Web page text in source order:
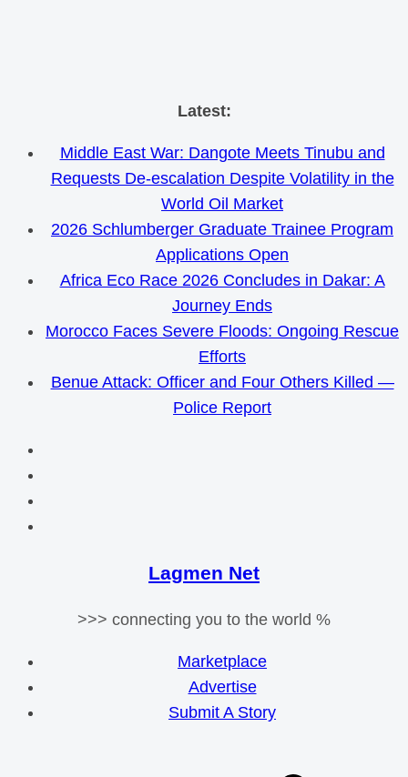
Skip
content
Latest:
Middle East War: Dangote Meets Tinubu and
Requests De-escalation Despite Volatility in the
World Oil Market
2026 Schlumberger Graduate Trainee Program
Applications Open
Africa Eco Race 2026 Concludes in Dakar: A
Journey Ends
Morocco Faces Severe Floods: Ongoing Rescue
Efforts
Benue Attack: Officer and Four Others Killed —
Police Report
Lagmen Net
>>> connecting you to the world %
Marketplace
Advertise
Submit A Story